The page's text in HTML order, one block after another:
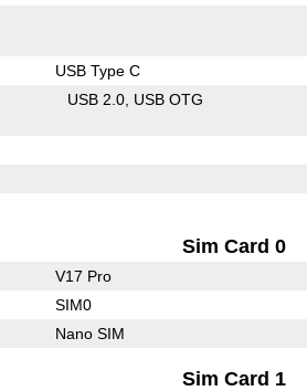
USB Type C
USB 2.0 USB OTG
Sim Card 0
V17 Pro
SIM0
Nano SIM
Sim Card 1